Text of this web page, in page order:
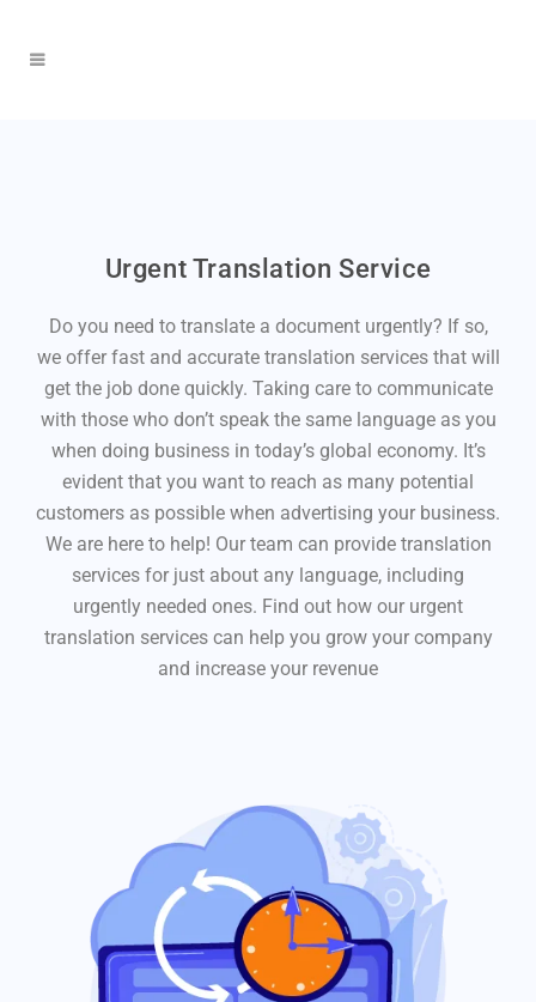
Urgent Translation Service
Do you need to translate a document urgently? If so,
we offer fast and accurate translation services that will
get the job done quickly. Taking care to communicate
with those who don’t speak the same language as you
when doing business in today’s global economy. It’s
evident that you want to reach as many potential
customers as possible when advertising your business.
We are here to help! Our team can provide translation
services for just about any language, including
urgently needed ones. Find out how our urgent
translation services can help you grow your company
and increase your revenue